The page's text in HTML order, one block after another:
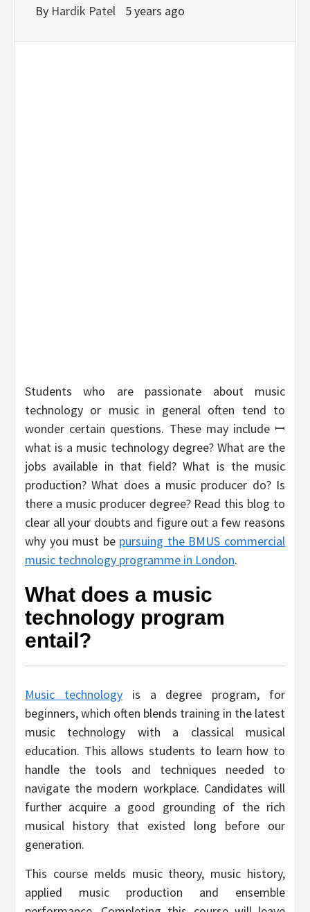
By Hardik Patel 5 years ago
Students who are passionate about music
technology or music in general often tend to
wonder certain questions. These may include ꟷ
what is a music technology degree? What are the
jobs available in that field? What is the music
production? What does a music producer do? Is
there a music producer degree? Read this blog to
clear all your doubts and figure out a few reasons
why you must be pursuing the BMUS commercial
music technology programme in London.
What does a music
technology program
entail?
Music technologyis a degree program, for
beginners, which often blends training in the latest
music technology with a classical musical
education. This allows students to learn how to
handle the tools and techniques needed to
navigate the modern workplace. Candidates will
further acquire a good grounding of the rich
musical history that existed long before our
generation.
This course melds music theory, music history,
applied music production and ensemble